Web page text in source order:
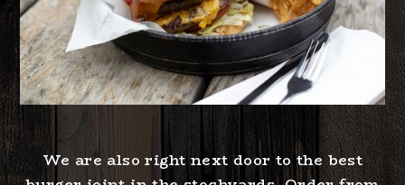
We are also right next door to the best